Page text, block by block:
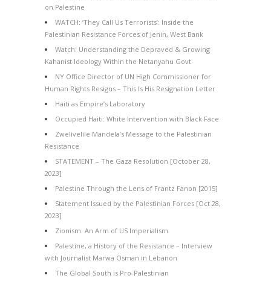
on Palestine
WATCH: ‘They Call Us Terrorists’: Inside the
Palestinian Resistance Forces of Jenin, West Bank
Watch: Understanding the Depraved & Growing
Kahanist Ideology Within the Netanyahu Govt
NY Office Director of UN High Commissioner for
Human Rights Resigns – This Is His Resignation Letter
Haiti as Empire’s Laboratory
Occupied Haiti: White Intervention with Black Face
Zwelivelile Mandela’s Message to the Palestinian
Resistance
STATEMENT – The Gaza Resolution [October 28,
2023]
Palestine Through the Lens of Frantz Fanon [2015]
Statement Issued by the Palestinian Forces [Oct 28,
2023]
Zionism: An Arm of US Imperialism
Palestine, a History of the Resistance – Interview
with Journalist Marwa Osman in Lebanon
The Global South is Pro-Palestinian